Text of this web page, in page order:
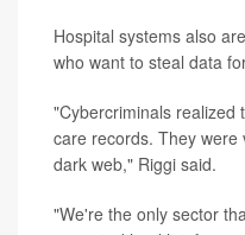
Hospital systems also
who want to steal data
"Cybercriminals realized
care records. They
dark web," Riggi said.
"We're the only sector